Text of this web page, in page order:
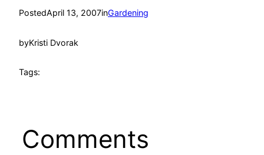
PostedApril 13, 2007inGardening
byKristi Dvorak
Tags:
Comments